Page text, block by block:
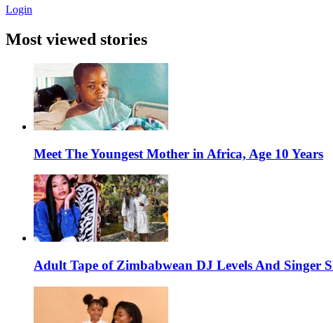
Login
Most viewed stories
Meet The Youngest Mother in Africa, Age 10 Years
Adult Tape of Zimbabwean DJ Levels And Singer